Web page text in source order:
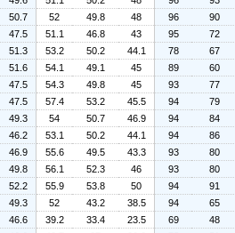
50.7 52 49.8 48 96
90
47.5 51.1 46.8 43 95
72
51.3 53.2 50.2 44.1 78
67
51.6 54.1 49.1 45 89
60
47.5 54.3 49.8 45 93
77
47.5 57.4 53.2 45.5 94
79
49.3 54 50.7 46.9 94
84
46.2 53.1 50.2 44.1 94
86
46.9 55.6 49.5 43.3 93
80
49.8 56.1 52.3 46 93
80
52.2 55.9 53.8 50 94
91
49.3 52 43.2 38.5 94
65
46.6 39.2 33.4 23.5 69
48